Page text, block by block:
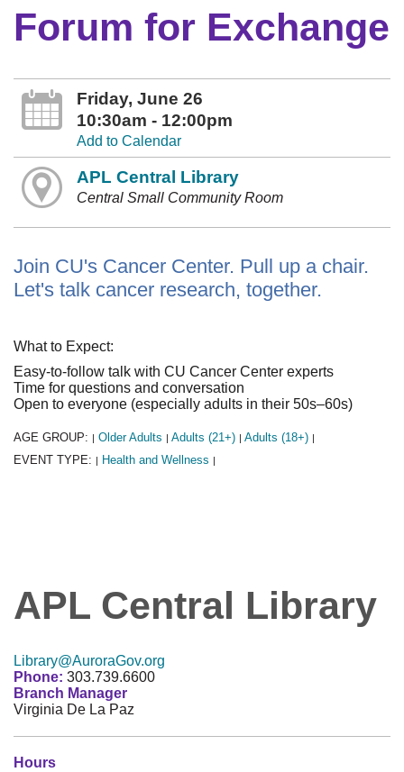
Forum for Exchange
Friday, June 26
10:30am - 12:00pm
Add to Calendar
APL Central Library
Central Small Community Room
Join CU's Cancer Center. Pull up a chair.
Let's talk cancer research, together.
What to Expect:
Easy-to-follow talk with CU Cancer Center experts
Time for questions and conversation
Open to everyone (especially adults in their 50s–60s)
AGE GROUP: | Older Adults | Adults (21+) | Adults (18+) |
EVENT TYPE: | Health and Wellness |
APL Central Library
Library@AuroraGov.org
Phone: 303.739.6600
Branch Manager
Virginia De La Paz
Hours